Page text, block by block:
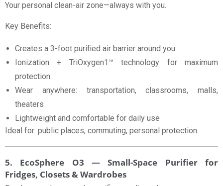
Your personal clean-air zone—always with you.
Key Benefits:
Creates a 3-foot purified air barrier around you
Ionization + TriOxygen1™ technology for maximum
protection
Wear anywhere: transportation, classrooms, malls,
theaters
Lightweight and comfortable for daily use
Ideal for: public places, commuting, personal protection.
5. EcoSphere O3 — Small-Space Purifier for
Fridges, Closets & Wardrobes